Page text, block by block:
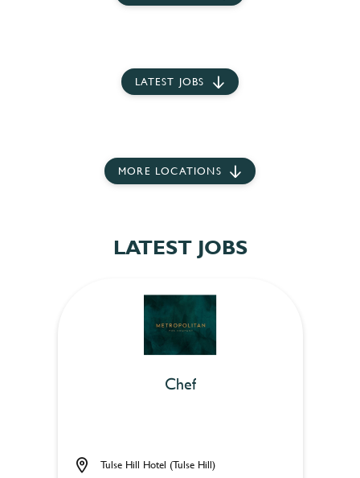
LATEST JOBS
MORE LOCATIONS
LATEST JOBS
Chef
Tulse Hill Hotel (Tulse Hill)